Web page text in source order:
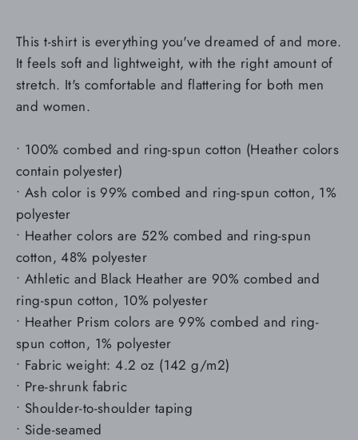
This t-shirt is everything you've dreamed of and more.
It feels soft and lightweight, with the right amount of
stretch. It's comfortable and flattering for both men
and women.
• 100% combed and ring-spun cotton (Heather colors
contain polyester)
• Ash color is 99% combed and ring-spun cotton, 1%
polyester
• Heather colors are 52% combed and ring-spun
cotton, 48% polyester
• Athletic and Black Heather are 90% combed and
ring-spun cotton, 10% polyester
• Heather Prism colors are 99% combed and ring-
spun cotton, 1% polyester
• Fabric weight: 4.2 oz (142 g/m2)
• Pre-shrunk fabric
• Shoulder-to-shoulder taping
• Side-seamed